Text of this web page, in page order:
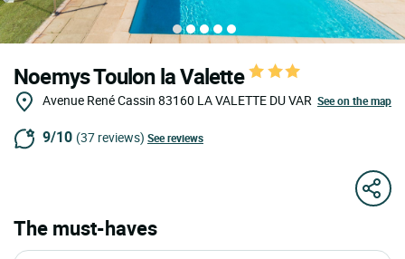
Noemys Toulon la Valette
Avenue René Cassin 83160 LA VALETTE DU VAR See on the map
9/10 (37 reviews) See reviews
The must-haves